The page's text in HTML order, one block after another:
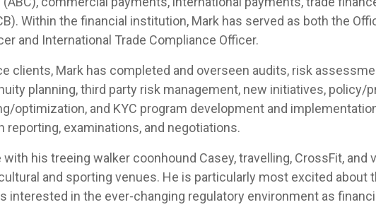
Within the financial institution, Mark has served as both the
and International Trade Compliance Officer.
clients, Mark has completed and overseen audits, risk
planning, third party risk management, new initiatives, policy/
optimization, and KYC program development and
examinations, and negotiations.
his treeing walker coonhound Casey, travelling, CrossFit, and
and sporting venues. He is particularly most excited about
interested in the ever-changing regulatory environment as